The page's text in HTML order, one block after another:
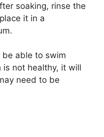
soaking, rinse the
it in a
able to swim
not healthy, it will
need to be